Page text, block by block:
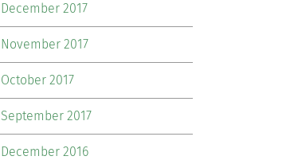
December 2017
November 2017
October 2017
September 2017
December 2016